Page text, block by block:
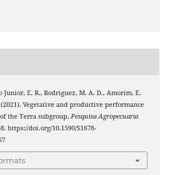
Junior, E. R., Rodriguez, M. A. D., Amorim, E.
Vegetative and productive performance
the Terra subgroup. Pesquisa Agropecuaria
https://doi.org/10.1590/S1678-